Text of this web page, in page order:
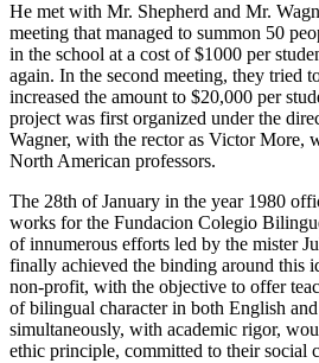
He met with Mr. Shepherd and Mr.
meeting that managed to summon 50
in the school at a cost of $1000 per
again. In the second meeting, they tried
increased the amount to $20,000 per
project was first organized under the
Wagner, with the rector as Victor More,
North American professors.
The 28th of January in the year 1980
works for the Fundacion Colegio
of innumerous efforts led by the mister
finally achieved the binding around this
non-profit, with the objective to offer
of bilingual character in both English
simultaneously, with academic rigor,
ethic principle, committed to their social